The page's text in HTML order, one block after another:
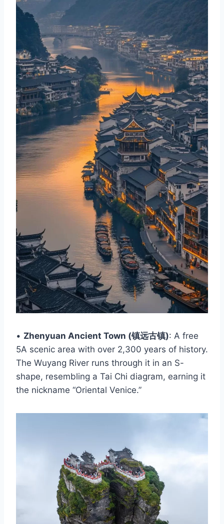
• Zhenyuan Ancient Town (镇远古镇): A free
5A scenic area with over 2,300 years of history.
The Wuyang River runs through it in an S-
shape, resembling a Tai Chi diagram, earning it
the nickname “Oriental Venice.”